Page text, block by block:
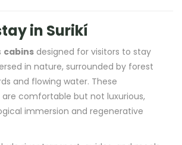
in Surikí
cabins designed for visitors to stay
in nature, surrounded by forest
and flowing water. These
comfortable but not luxurious,
immersion and regenerative